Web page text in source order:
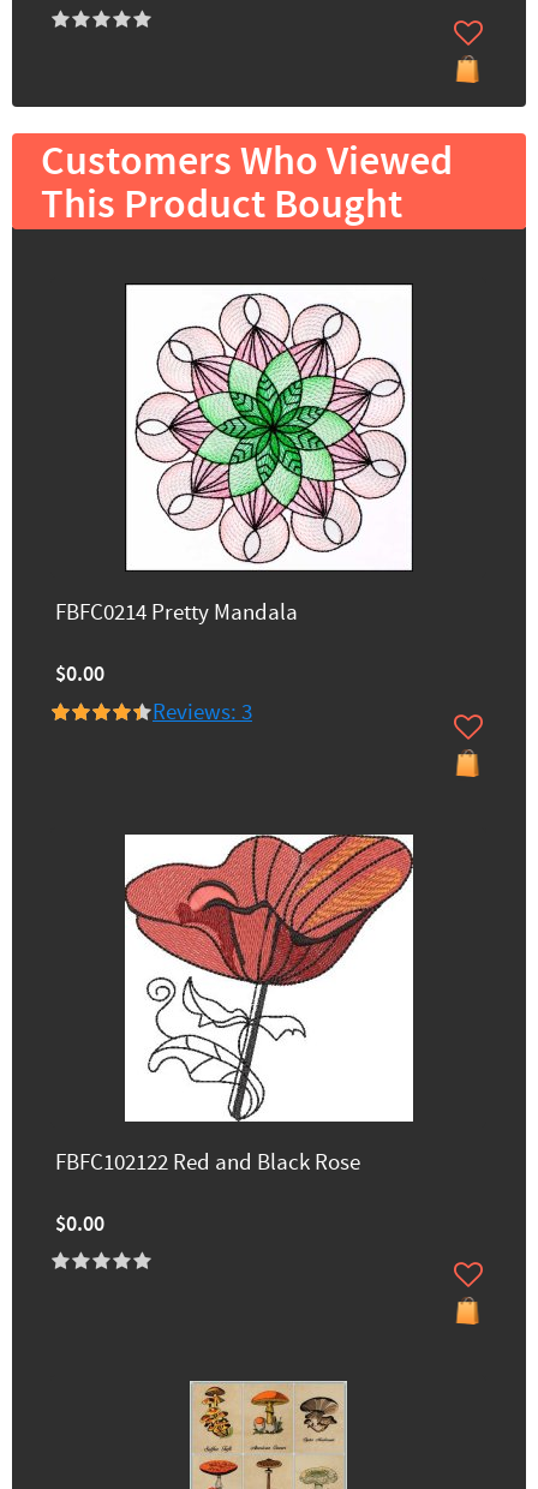
Customers Who Viewed
This Product Bought
FBFC0214 Pretty Mandala
$0.00
Reviews: 3
FBFC102122 Red and Black Rose
$0.00